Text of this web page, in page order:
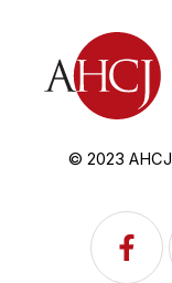
© 2023 AHCJ